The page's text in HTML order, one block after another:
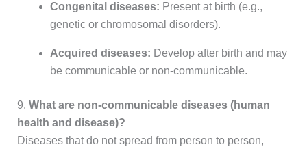
Congenital diseases: Present at birth (e.g.,
genetic or chromosomal disorders).
Acquired diseases: Develop after birth and may
be communicable or non-communicable.
9. What are non-communicable diseases (human
health and disease)?
Diseases that do not spread from person to person,